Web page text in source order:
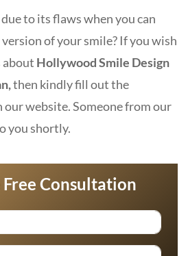
to its flaws when you can
version of your smile? If you wish
about Hollywood Smile Design
then kindly fill out the
website. Someone from our
you shortly.
Free Consultation